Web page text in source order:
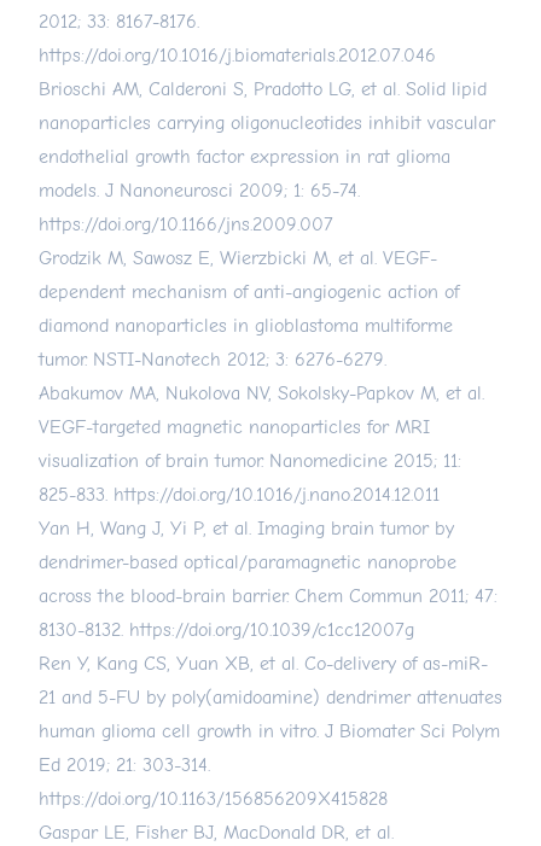
2012; 33: 8167-8176.
https://doi.org/10.1016/j.biomaterials.2012.07.046
Brioschi AM, Calderoni S, Pradotto LG, et al. Solid lipid
nanoparticles carrying oligonucleotides inhibit vascular
endothelial growth factor expression in rat glioma
models. J Nanoneurosci 2009; 1: 65-74.
https://doi.org/10.1166/jns.2009.007
Grodzik M, Sawosz E, Wierzbicki M, et al. VEGF-
dependent mechanism of anti-angiogenic action of
diamond nanoparticles in glioblastoma multiforme
tumor. NSTI-Nanotech 2012; 3: 6276-6279.
Abakumov MA, Nukolova NV, Sokolsky-Papkov M, et al.
VEGF-targeted magnetic nanoparticles for MRI
visualization of brain tumor. Nanomedicine 2015; 11:
825-833. https://doi.org/10.1016/j.nano.2014.12.011
Yan H, Wang J, Yi P, et al. Imaging brain tumor by
dendrimer-based optical/paramagnetic nanoprobe
across the blood-brain barrier. Chem Commun 2011; 47:
8130-8132. https://doi.org/10.1039/c1cc12007g
Ren Y, Kang CS, Yuan XB, et al. Co-delivery of as-miR-
21 and 5-FU by poly(amidoamine) dendrimer attenuates
human glioma cell growth in vitro. J Biomater Sci Polym
Ed 2019; 21: 303-314.
https://doi.org/10.1163/156856209X415828
Gaspar LE, Fisher BJ, MacDonald DR, et al.